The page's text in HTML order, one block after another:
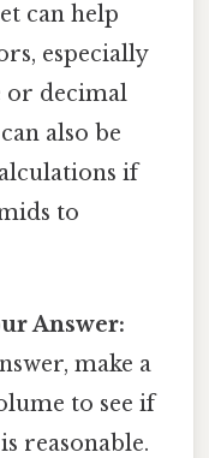
can help
especially
or decimal
also be
if
to
Answer:
make a
to see if
reasonable.